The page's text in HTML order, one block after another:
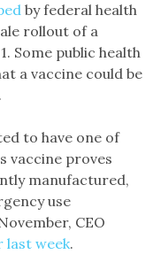
by federal health
rollout of a
Some public health
a vaccine could be
to have one of
vaccine proves
manufactured,
use
CEO
last week.